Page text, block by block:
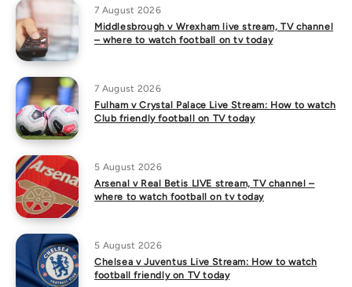
7 August 2026
Middlesbrough v Wrexham live stream, TV channel
– where to watch football on tv today
7 August 2026
Fulham v Crystal Palace Live Stream: How to watch
Club friendly football on TV today
5 August 2026
Arsenal v Real Betis LIVE stream, TV channel –
where to watch football on tv today
5 August 2026
Chelsea v Juventus Live Stream: How to watch
football friendly on TV today